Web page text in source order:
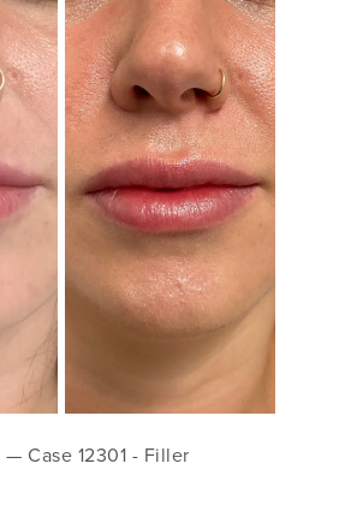
Case 12301 - Filler